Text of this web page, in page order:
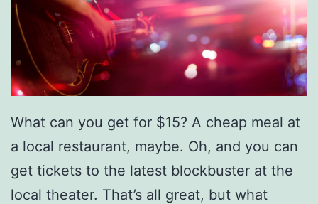
What can you get for $15? A cheap meal at
a local restaurant, maybe. Oh, and you can
get tickets to the latest blockbuster at the
local theater. That’s all great, but what